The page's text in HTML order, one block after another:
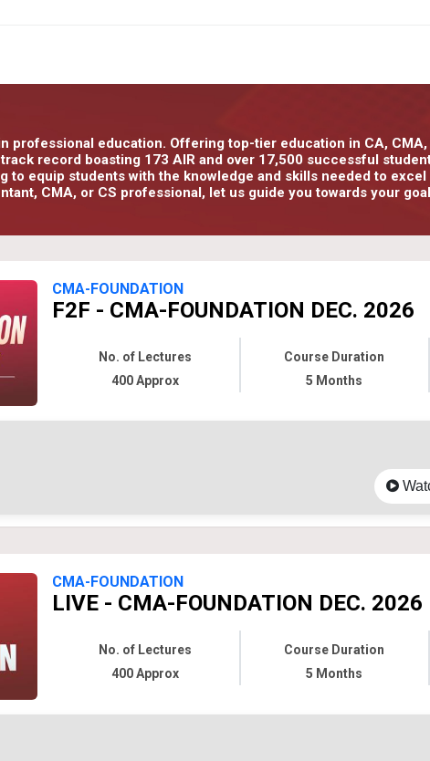
professional education. Offering top-tier education in CA, CMA,
record boasting 173 AIR and over 17,500 successful
equip students with the knowledge and skills needed to
CMA, or CS professional, let us guide you towards your
CMA-FOUNDATION
F2F - CMA-FOUNDATION DEC. 2026
No. of Lectures
400 Approx
Course Duration
5 Months
CMA-FOUNDATION
LIVE - CMA-FOUNDATION DEC. 2026
No. of Lectures
400 Approx
Course Duration
5 Months